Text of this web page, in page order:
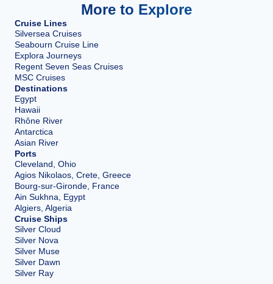
More to Explore
Cruise Lines
Silversea Cruises
Seabourn Cruise Line
Explora Journeys
Regent Seven Seas Cruises
MSC Cruises
Destinations
Egypt
Hawaii
Rhône River
Antarctica
Asian River
Ports
Cleveland, Ohio
Agios Nikolaos, Crete, Greece
Bourg-sur-Gironde, France
Ain Sukhna, Egypt
Algiers, Algeria
Cruise Ships
Silver Cloud
Silver Nova
Silver Muse
Silver Dawn
Silver Ray